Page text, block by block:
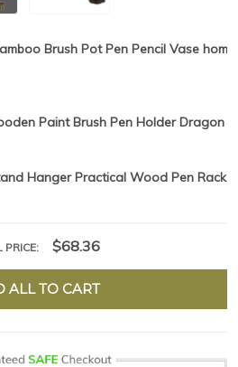
Brush Pot Pen Pencil Vase
Paint Brush Pen Holder Dragon
Hanger Practical Wood Pen Rack
PRICE: $68.36
ALL TO CART